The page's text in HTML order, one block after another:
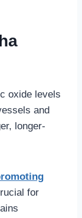
oxide levels
and
longer-
for